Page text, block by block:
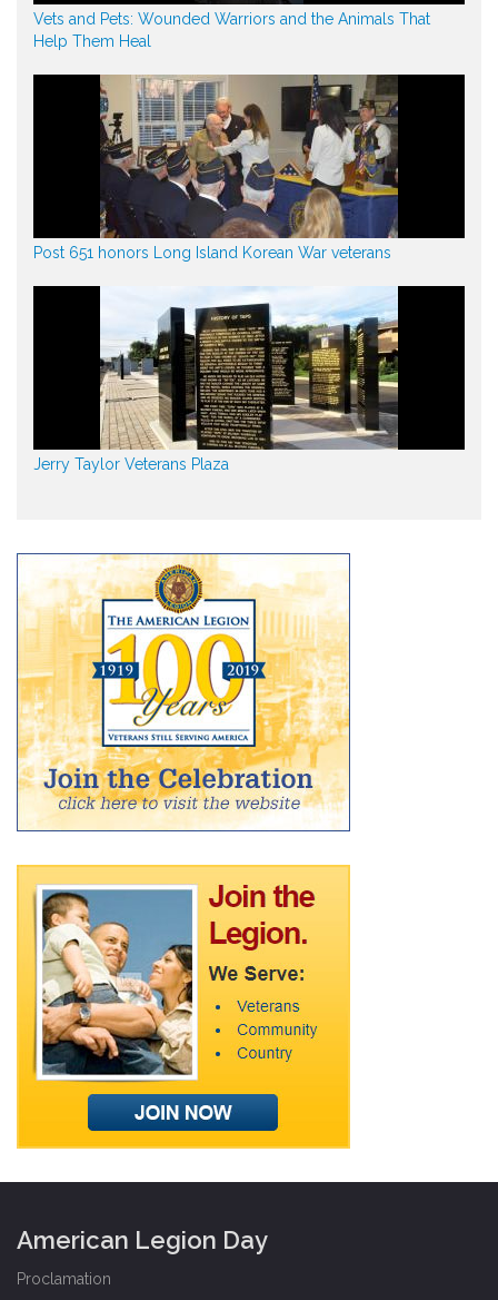
Vets and Pets: Wounded Warriors and the Animals That
Help Them Heal
Post 651 honors Long Island Korean War veterans
Jerry Taylor Veterans Plaza
American Legion Day
Proclamation